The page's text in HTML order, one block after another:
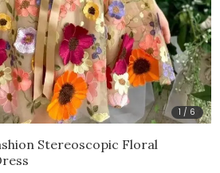
1 / 6
Stereoscopic Floral